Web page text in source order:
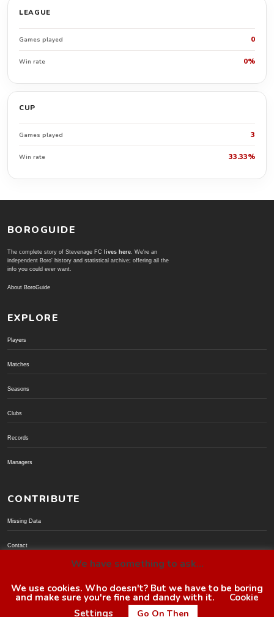
LEAGUE
Games played 0
Win rate 0%
CUP
Games played 3
Win rate 33.33%
BOROGUIDE
The complete story of Stevenage FC lives here. We're an
independent Boro' history and statistical archive; offering all the
info you could ever want.
About BoroGuide
EXPLORE
Players
Matches
Seasons
Clubs
Records
Managers
CONTRIBUTE
Missing Data
Contact
© BoroGuide 2002-present
We have something to ask...
We use cookies. Who doesn't? But we have to be boring
and make sure you're fine and dandy with it.
Cookie
Settings
Go On Then